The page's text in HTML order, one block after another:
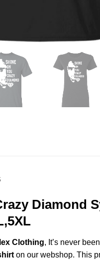
Diamond
Clothing, It’s never
on our webshop. This